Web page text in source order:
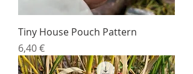
Tiny House Pouch Pattern
Price
6,40 €